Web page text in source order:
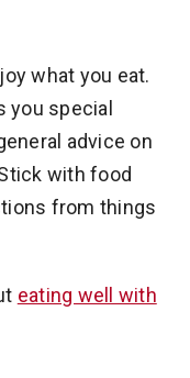
what you eat.
you special
advice on
with food
from things
eating well with